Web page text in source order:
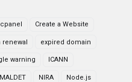
cpanel Create a Website
renewal expired domain
warning ICANN
MALDET NIRA Node.js